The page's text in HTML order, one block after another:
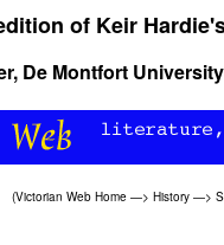
of Keir
De Montfort
(Victorian Web Home —> History —>